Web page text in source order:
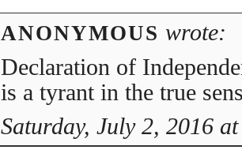
ANONYMOUS wrote:
Declaration of
is a tyrant in the true
Saturday, July 2, 2016